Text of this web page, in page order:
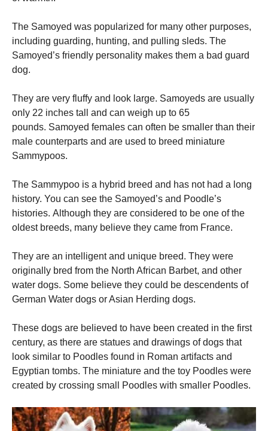
The Samoyed was popularized for many other purposes,
including guarding, hunting, and pulling sleds. The
Samoyed’s friendly personality makes them a bad guard
dog.
They are very fluffy and look large. Samoyeds are usually
only 22 inches tall and can weigh up to 65
pounds. Samoyed females can often be smaller than their
male counterparts and are used to breed miniature
Sammypoos.
The Sammypoo is a hybrid breed and has not had a long
history. You can see the Samoyed’s and Poodle’s
histories. Although they are considered to be one of the
oldest breeds, many believe they came from France.
They are an intelligent and unique breed. They were
originally bred from the North African Barbet, and other
water dogs. Some believe they could be descendents of
German Water dogs or Asian Herding dogs.
These dogs are believed to have been created in the first
century, as there are statues and drawings of dogs that
look similar to Poodles found in Roman artifacts and
Egyptian tombs. The miniature and the toy Poodles were
created by crossing small Poodles with smaller Poodles.